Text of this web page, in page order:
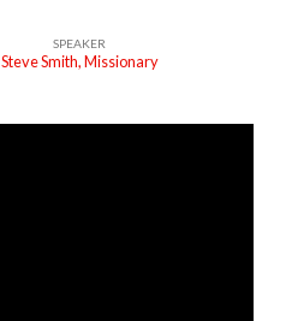
SPEAKER
Steve Smith, Missionary